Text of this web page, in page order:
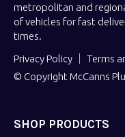
metropolitan and
of vehicles for fast
times.
Privacy Policy
Terms
© Copyright McCanns
SHOP PRODUCTS